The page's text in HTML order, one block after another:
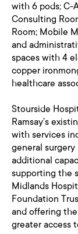
with 6 pods; C-
Consulting
Room; Mobile
and
spaces with 4
copper
healthcare
Stourside
Ramsay’s
with services
general
additional
supporting the
Midlands
Foundation
and offering
greater access